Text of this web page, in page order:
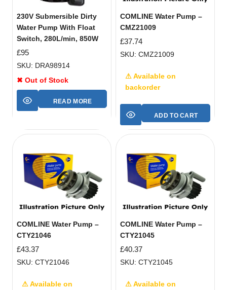
230V Submersible Dirty
Water Pump With Float
Switch, 280L/min, 850W
£95
SKU: DRA98914
✖ Out of Stock
READ MORE
COMLINE Water Pump –
CMZ21009
£37.74
SKU: CMZ21009
⚠ Available on
backorder
ADD TO CART
COMLINE Water Pump –
CTY21046
£43.37
SKU: CTY21046
⚠ Available on
COMLINE Water Pump –
CTY21045
£40.37
SKU: CTY21045
⚠ Available on